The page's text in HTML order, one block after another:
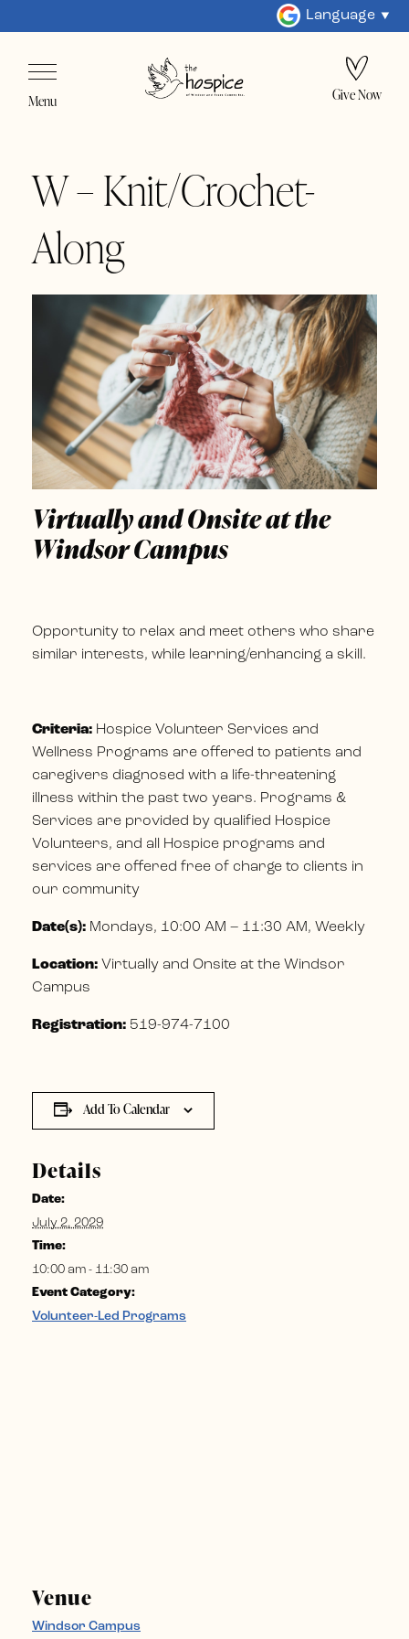
Language
Menu Give Now
W – Knit/Crochet-
Along
Virtually and Onsite at the
Windsor Campus
Opportunity to relax and meet others who share
similar interests, while learning/enhancing a skill.
Criteria: Hospice Volunteer Services and
Wellness Programs are offered to patients and
caregivers diagnosed with a life-threatening
illness within the past two years. Programs &
Services are provided by qualified Hospice
Volunteers, and all Hospice programs and
services are offered free of charge to clients in
our community
Date(s): Mondays, 10:00 AM – 11:30 AM, Weekly
Location: Virtually and Onsite at the Windsor
Campus
Registration: 519-974-7100
Add To Calendar
Details
Date:
July 2, 2029
Time:
10:00 am - 11:30 am
Event Category:
Volunteer-Led Programs
Venue
Windsor Campus